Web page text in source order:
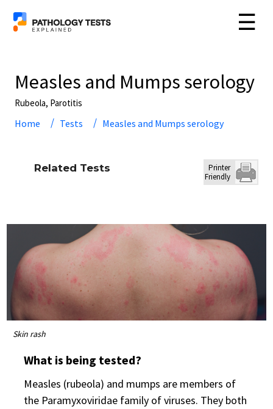
☰
Measles and Mumps serology
Rubeola, Parotitis
Home Tests Measles and Mumps serology
Related Tests
Printer
Friendly
Skin rash
What is being tested?
Measles (rubeola) and mumps are members of
the Paramyxoviridae family of viruses. They both